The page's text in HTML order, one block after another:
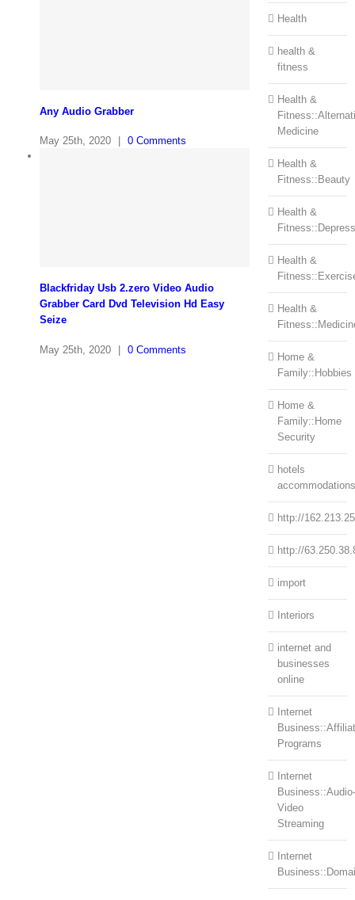
Any Audio Grabber
May 25th, 2020 0 Comments
Blackfriday Usb 2.zero Video Audio
Grabber Card Dvd Television Hd Easy
Seize
May 25th, 2020 | 0 Comments
Health
health &
fitness
Health &
Medicine
Health &
Fitness::Beauty
Health &
Health &
Health &
Home &
Family::Hobbies
Home &
Family::Home
Security
hotels
accommodations
http://
http://
import
Interiors
internet and
businesses
online
Internet
Programs
Internet
Business::Audio-
Video
Streaming
Internet